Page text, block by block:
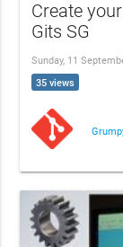
Create
Gits SG
Sunday, 11
35 views